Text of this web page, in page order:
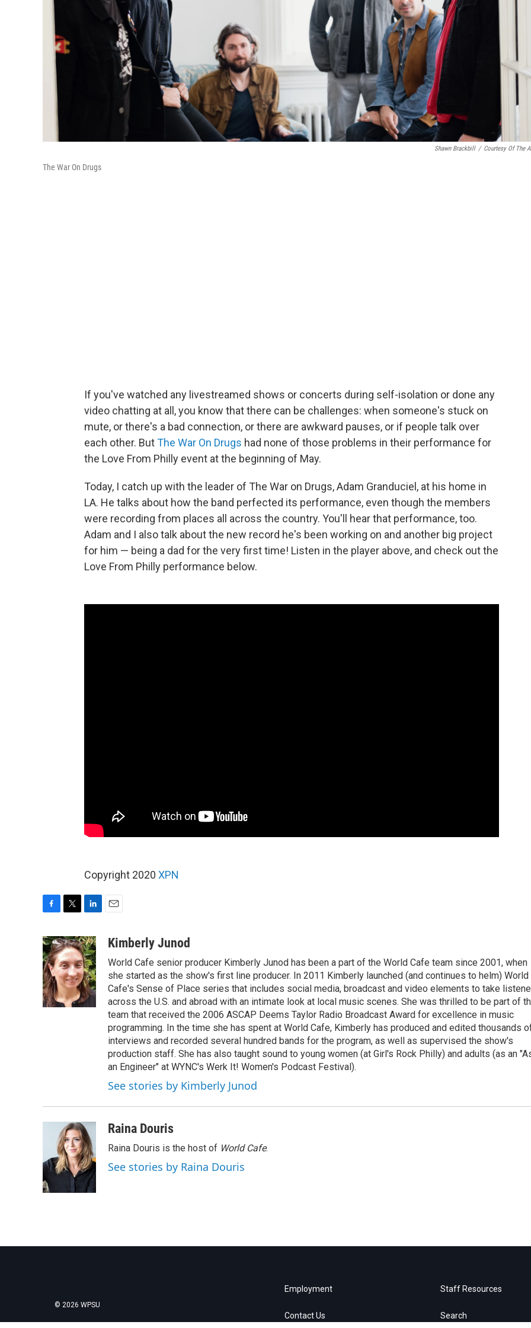
Shawn Brackbill / Courtesy Of The
The War On Drugs
If you've watched any livestreamed shows or concerts during self-isolation or done any
video chatting at all, you know that there can be challenges: when someone's stuck on
mute, or there's a bad connection, or there are awkward pauses, or if people talk over
each other. ButThe War On Drugs had none of those problems in their performance for
the Love From Philly event at the beginning of May.
Today, I catch up with the leader of The War on Drugs, Adam Granduciel, at his home in
LA. He talks about how the band perfected its performance, even though the members
were recording from places all across the country. You'll hear that performance, too.
Adam and I also talk about the new record he's been working on and another big project
for him — being a dad for the very first time! Listen in the player above, and check out the
Love From Philly performance below.
Copyright 2020 XPN
c
e
b
o
o
k
i
t
t
e
r
n
k
e
d
I
n
aKimberly Junod
World Cafe senior producer Kimberly Junod has been a part of the World Cafe team since 2001, when
she started as the show's first line producer. In 2011 Kimberly launched (and continues to helm) World
Cafe's Sense of Place series that includes social media, broadcast and video elements to take
across the U.S. and abroad with an intimate look at local music scenes. She was thrilled to be part of
team that received the 2006 ASCAP Deems Taylor Radio Broadcast Award for excellence in music
programming. In the time she has spent at World Cafe, Kimberly has produced and edited thousands
interviews and recorded several hundred bands for the program, as well as supervised the show's
production staff. She has also taught sound to young women (at Girl's Rock Philly) and adults (as an
an Engineer" at WYNC's Werk It! Women's Podcast Festival).
See stories by Kimberly Junod
Raina Douris
Raina Douris is the host of World Cafe.
See stories by Raina Douris
© 2026 WPSU
Employment
Contact Us
Staff Resources
Search